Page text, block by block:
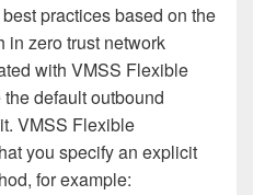
practices based on the
in zero trust network
with VMSS Flexible
default outbound
VMSS Flexible
you specify an explicit
for example: